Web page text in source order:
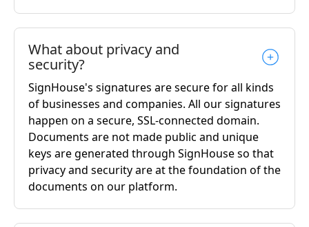
What about privacy and
security?
SignHouse's signatures are secure for all kinds
of businesses and companies. All our signatures
happen on a secure, SSL-connected domain.
Documents are not made public and unique
keys are generated through SignHouse so that
privacy and security are at the foundation of the
documents on our platform.